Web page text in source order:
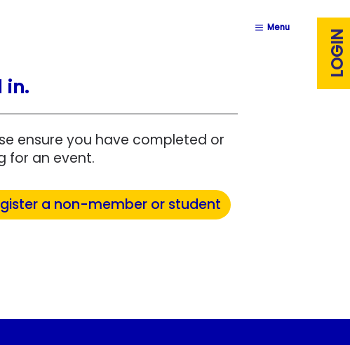
Menu
LOGIN
in.
ensure you have completed or
for an event.
a non-member or student